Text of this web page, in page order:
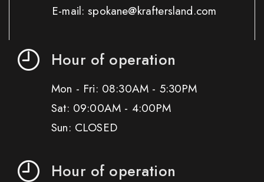
E-mail: spokane@kraftersland.com
Hour of operation
Mon - Fri: 08:30AM - 5:30PM
Sat: 09:00AM - 4:00PM
Sun: CLOSED
Hour of operation